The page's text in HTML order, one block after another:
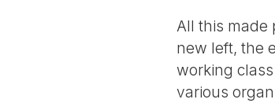
All this made
new left, the
working
various